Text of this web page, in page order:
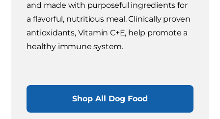
and made with purposeful ingredients for
a flavorful, nutritious meal. Clinically proven
antioxidants, Vitamin C+E, help promote a
healthy immune system.
Shop All Dog Food